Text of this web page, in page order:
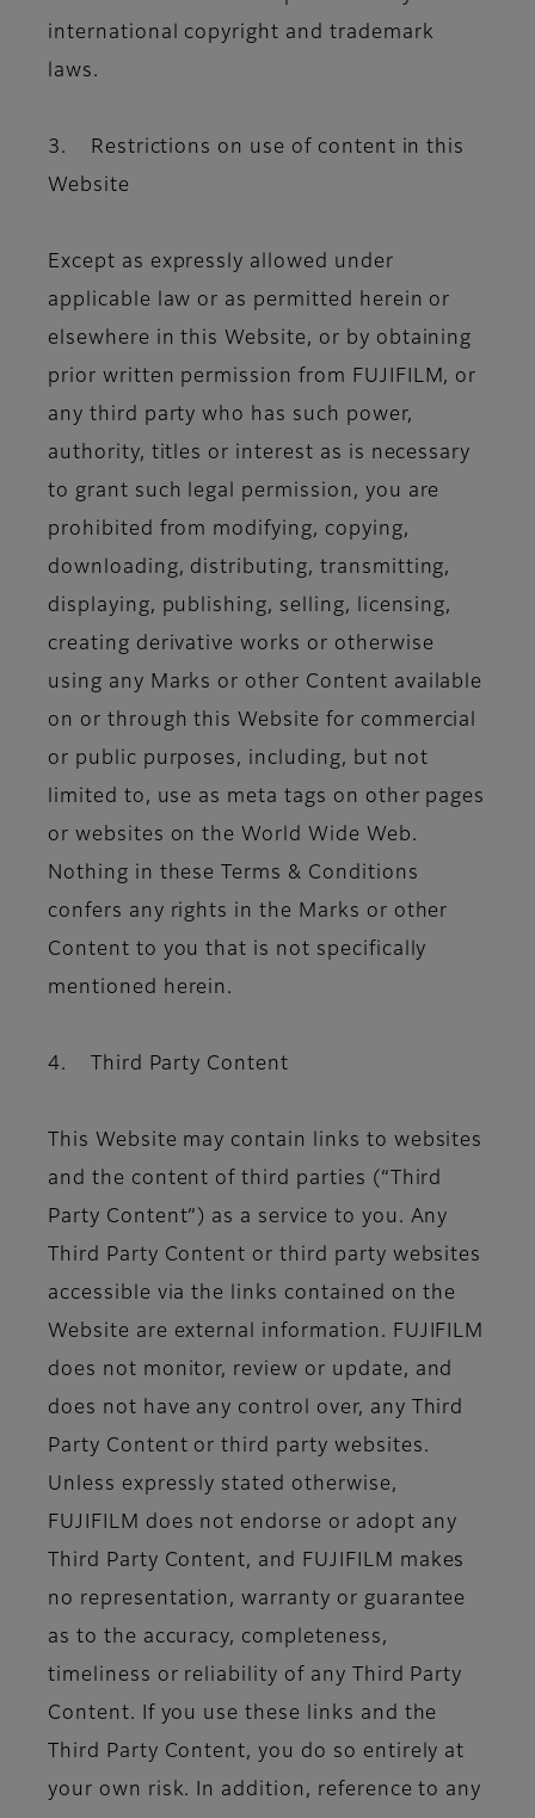
international copyright and trademark
laws.
3. Restrictions on use of content in this
Website
Except as expressly allowed under
applicable law or as permitted herein or
elsewhere in this Website, or by obtaining
prior written permission from FUJIFILM, or
any third party who has such power,
authority, titles or interest as is necessary
to grant such legal permission, you are
prohibited from modifying, copying,
downloading, distributing, transmitting,
displaying, publishing, selling, licensing,
creating derivative works or otherwise
using any Marks or other Content available
on or through this Website for commercial
or public purposes, including, but not
limited to, use as meta tags on other pages
or websites on the World Wide Web.
Nothing in these Terms & Conditions
confers any rights in the Marks or other
Content to you that is not specifically
mentioned herein.
4. Third Party Content
This Website may contain links to websites
and the content of third parties (“Third
Party Content”) as a service to you. Any
Third Party Content or third party websites
accessible via the links contained on the
Website are external information. FUJIFILM
does not monitor, review or update, and
does not have any control over, any Third
Party Content or third party websites.
Unless expressly stated otherwise,
FUJIFILM does not endorse or adopt any
Third Party Content, and FUJIFILM makes
no representation, warranty or guarantee
as to the accuracy, completeness,
timeliness or reliability of any Third Party
Content. If you use these links and the
Third Party Content, you do so entirely at
your own risk. In addition, reference to any